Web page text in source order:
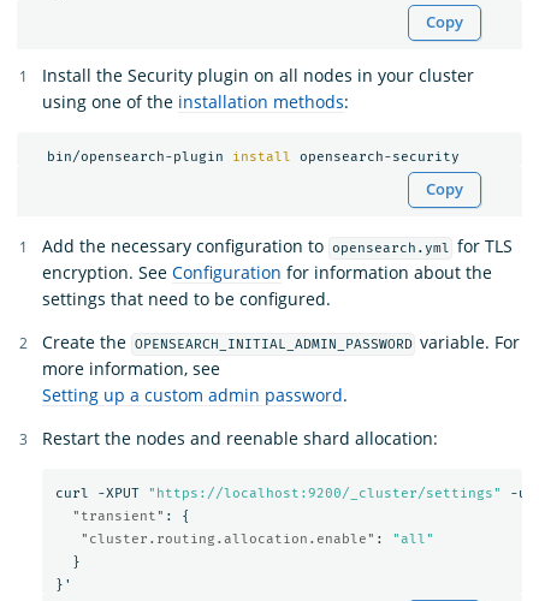
Copy
Install the Security plugin on all nodes in your cluster
using one of the installation methods:
  bin/opensearch-plugin
install
Copy
Add the necessary configuration to opensearch.yml for TLS
encryption. See Configuration for information about the
settings that need to be configured.
Create the OPENSEARCH_INITIAL_ADMIN_PASSWORD variable. For
more information, see
Setting up a custom admin password.
Restart the nodes and reenable shard allocation:
curl -XPUT "https://localhost:9200/_cluster/settings" -u
"transient" :
{
"cluster.routing.allocation.enable" :
"all"
}
} '